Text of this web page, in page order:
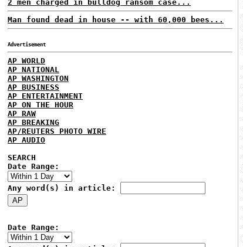
2 men charged in bulldog ransom case...
Man found dead in house -- with 60,000 bees...
Advertisement
AP WORLD
AP NATIONAL
AP WASHINGTON
AP BUSINESS
AP ENTERTAINMENT
AP ON THE HOUR
AP RAW
AP BREAKING
AP/REUTERS PHOTO WIRE
AP AUDIO
SEARCH
Date Range:
Any word(s) in article:
Date Range: